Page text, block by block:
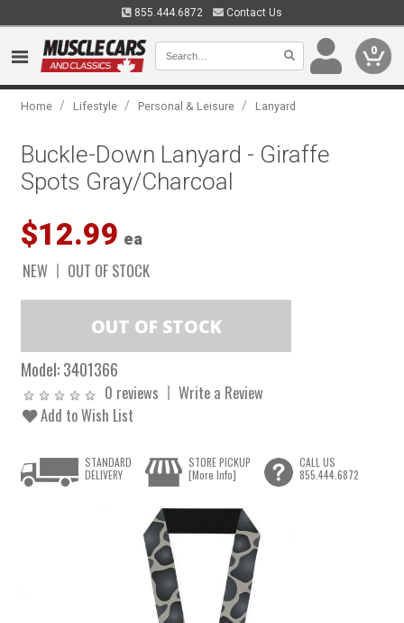
855.444.6872 Contact Us
0
Home / Lifestyle / Personal & Leisure / Lanyard
Buckle-Down Lanyard - Giraffe
Spots Gray/Charcoal
$12.99 ea
NEW OUT OF STOCK
Model:3401366
0 reviews
Write a Review
Add to Wish List
STANDARD
DELIVERY
STORE PICKUP
[More Info]
CALL US
855.444.6872